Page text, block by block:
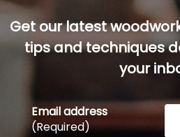
Get our latest
tips and techniques
your
Email address
(Required)